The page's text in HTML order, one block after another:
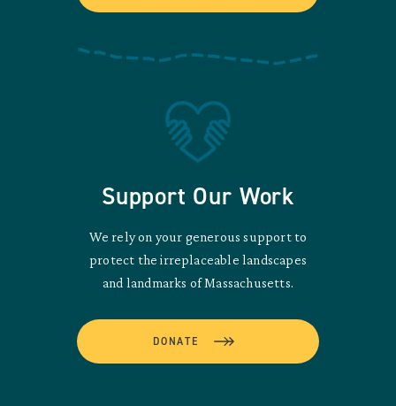
Support Our Work
We rely on your generous support to
protect the irreplaceable landscapes
and landmarks of Massachusetts.
DONATE